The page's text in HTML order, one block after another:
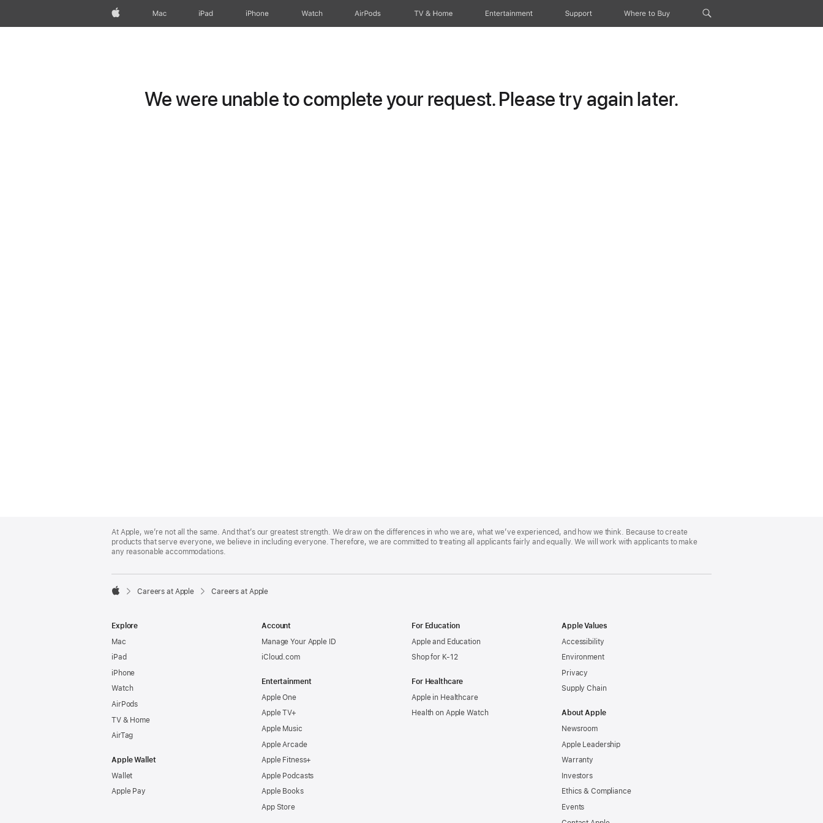
Apple Mac iPad iPhone Watch AirPods TV & Home Entertainment Support Where to Buy
We were unable to complete your request. Please try again later.
Footer
At Apple, we’re not all the same. And that’s our greatest strength. We draw on the differences in who we are, what we’ve experienced, and how we think. Because to create
products that serve everyone, we believe in including everyone. Therefore, we are committed to treating all applicants fairly and equally. We will work with applicants to make
any reasonable accommodations.

Careers at Apple Careers at Apple
Explore
Mac
iPad
iPhone
Watch
AirPods
TV & Home
AirTag
Apple Wallet
Wallet
Apple Pay
Account
Manage Your Apple ID
iCloud.com
Entertainment
Apple One
Apple TV+
Apple Music
Apple Arcade
Apple Fitness+
Apple Podcasts
Apple Books
App Store
For Education
Apple and Education
Shop for K-12
For Healthcare
Apple in Healthcare
Health on Apple Watch
Apple Values
Accessibility
Environment
Privacy
Supply Chain
About Apple
Newsroom
Apple Leadership
Warranty
Investors
Ethics & Compliance
Events